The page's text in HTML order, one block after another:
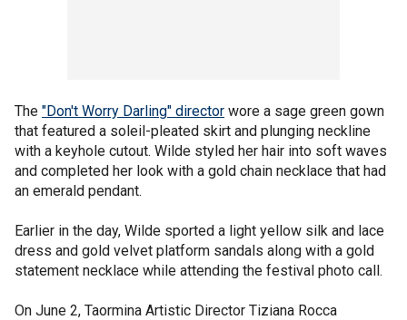
The "Don't Worry Darling" director wore a sage green gown
that featured a soleil-pleated skirt and plunging neckline
with a keyhole cutout. Wilde styled her hair into soft waves
and completed her look with a gold chain necklace that had
an emerald pendant.
Earlier in the day, Wilde sported a light yellow silk and lace
dress and gold velvet platform sandals along with a gold
statement necklace while attending the festival photo call.
On June 2, Taormina Artistic Director Tiziana Rocca